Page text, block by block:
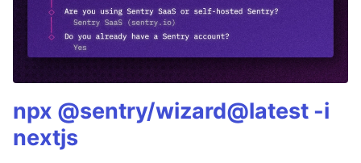
npx @sentry/wizard@latest -i
nextjs